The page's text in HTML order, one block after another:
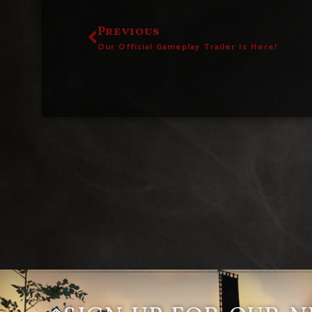
Previous
Our Official Gameplay Trailer Is Here!